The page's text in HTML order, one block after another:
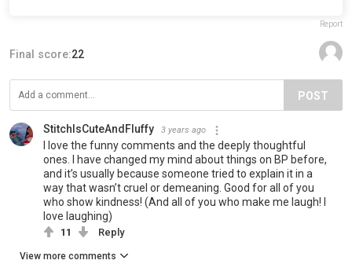
Report
Final score:22
POST
StitchIsCuteAndFluffy 3 years ago
I love the funny comments and the deeply thoughtful
ones. I have changed my mind about things on BP before,
and it’s usually because someone tried to explain it in a
way that wasn’t cruel or demeaning. Good for all of you
who show kindness! (And all of you who make me laugh! I
love laughing)
11 Reply
View more comments